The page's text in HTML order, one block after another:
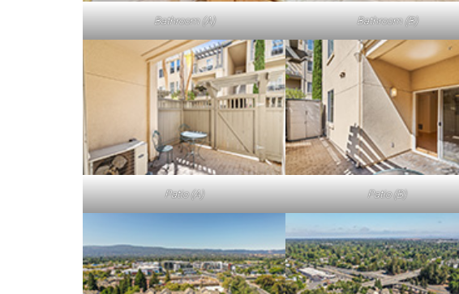
Bathroom (A) Bathroom (B)
Patio (A) Patio (B)